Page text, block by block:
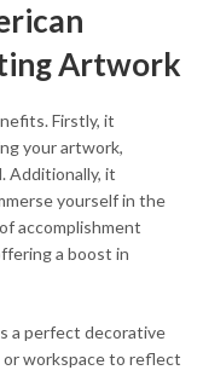
Artwork
Firstly, it
your artwork,
Additionally, it
yourself in the
accomplishment
a boost in
a perfect decorative
or workspace to reflect